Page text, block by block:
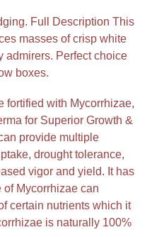
Full Description This
masses of crisp white
admirers. Perfect choice
boxes.
fortified with Mycorrhizae,
for Superior Growth &
provide multiple
drought tolerance,
vigor and yield. It has
of Mycorrhizae can
certain nutrients which it
is naturally 100%